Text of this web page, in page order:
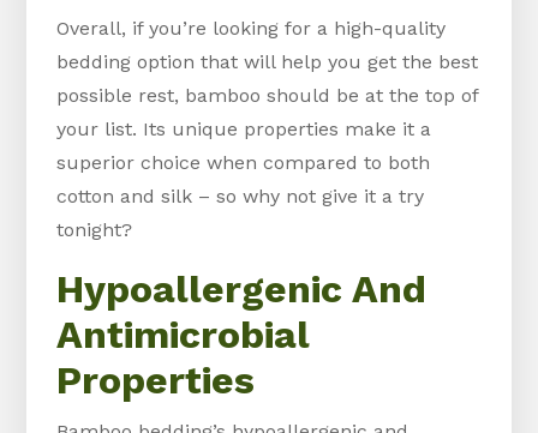
Overall, if you’re looking for a high-quality
bedding option that will help you get the best
possible rest, bamboo should be at the top of
your list. Its unique properties make it a
superior choice when compared to both
cotton and silk – so why not give it a try
tonight?
Hypoallergenic And
Antimicrobial
Properties